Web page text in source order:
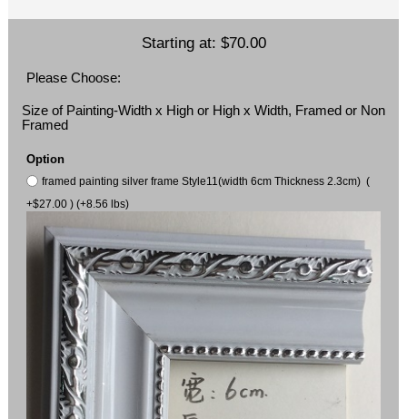
Starting at: $70.00
Please Choose:
Size of Painting-Width x High or High x Width, Framed or Non
Framed
Option
framed painting silver frame Style11(width 6cm Thickness 2.3cm) (
+$27.00 ) (+8.56 lbs)